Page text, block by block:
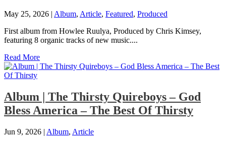
May 25, 2026 | Album, Article, Featured, Produced
First album from Howlee Ruulya, Produced by Chris Kimsey,
featuring 8 organic tracks of new music....
Read More
Album | The Thirsty Quireboys – God
Bless America – The Best Of Thirsty
Jun 9, 2026 | Album, Article